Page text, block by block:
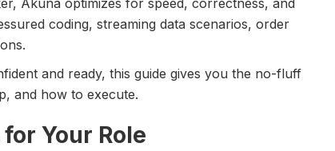
coding, streaming data scenarios, order
and ready, this guide gives you the no-fluff
and how to execute.
Your Role